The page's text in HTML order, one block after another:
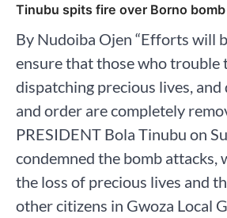
Tinubu spits fire over Borno
By Nudoiba Ojen “Efforts will
ensure that those who trouble
dispatching precious lives,
and order are completely
PRESIDENT Bola Tinubu on
condemned the bomb attacks,
the loss of precious lives and
other citizens in Gwoza Local